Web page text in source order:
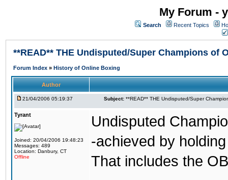
My Forum -
Search Recent Topics
**READ** THE Undisputed/Super Champions of
Forum Index » History of Online Boxing
Author
21/04/2006 05:19:37 Subject: **READ** THE Undisputed/Super
Tyrant
Joined: 20/04/2006 19:48:23
Messages: 489
Location: Danbury, CT
Offline
Undisputed
-achieved by
That includes the